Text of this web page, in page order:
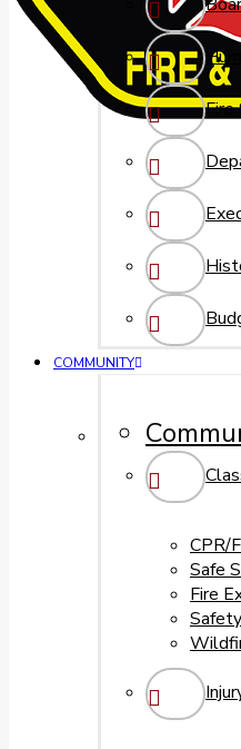
Fire
COMMUNITY
CPR/
Safe
Fire